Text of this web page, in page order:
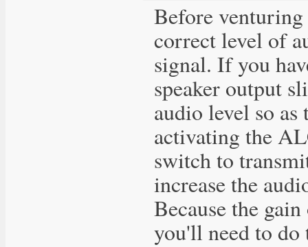
Before
correct level of
signal. If you
speaker output
audio level so
activating the
switch to
increase the
Because the
you'll need to do